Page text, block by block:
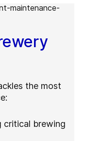
the most
critical brewing